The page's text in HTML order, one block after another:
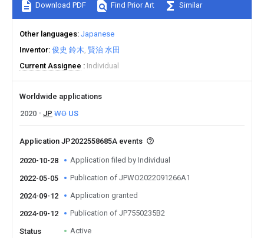
Download PDF Find Prior Art Similar
Other languages Japanese
Inventor 俊史 鈴木 賢治 水田
Current Assignee
Individual
Worldwide applications
2020
JP WO US
Application JP2022558685A events
2020-10-28 Application filed by Individual
2022-05-05 Publication of JPWO2022091266A1
2024-09-12 Application granted
2024-09-12 Publication of JP7550235B2
Status Active